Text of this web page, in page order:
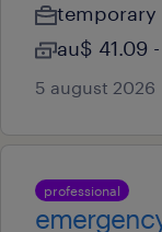
temporary
au$ 41.09
5 august 2026
professional